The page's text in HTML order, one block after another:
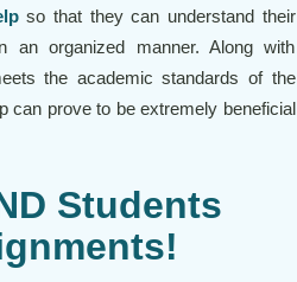
so that they can understand their
an organized manner. Along with
the academic standards of the
can prove to be extremely beneficial
Students